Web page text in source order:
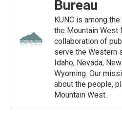
Bureau
KUNC is among
the Mountain West
collaboration of
serve the Western
Idaho, Nevada,
Wyoming. Our
about the people,
Mountain West.